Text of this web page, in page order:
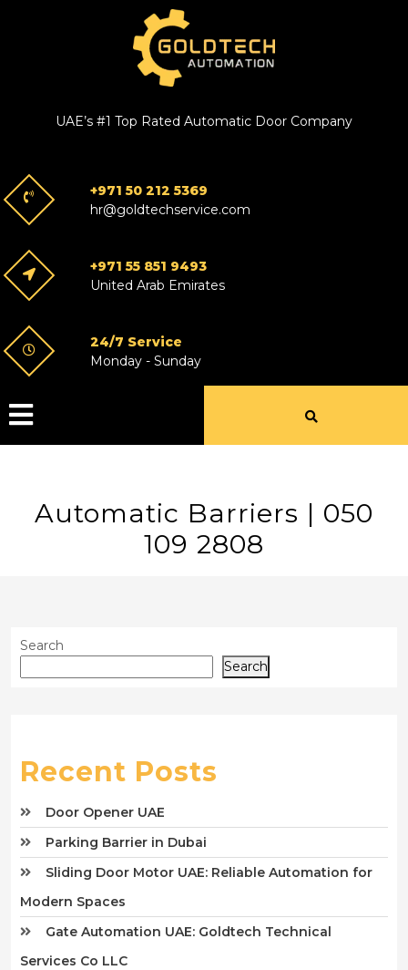
UAE’s #1 Top Rated Automatic Door Company
+971 50 212 5369
hr@goldtechservice.com
+971 55 851 9493
United Arab Emirates
24/7 Service
Monday - Sunday
Automatic Barriers | 050
109 2808
Search
Search
Recent Posts
Door Opener UAE
Parking Barrier in Dubai
Sliding Door Motor UAE: Reliable Automation for
Modern Spaces
Gate Automation UAE: Goldtech Technical
Services Co LLC